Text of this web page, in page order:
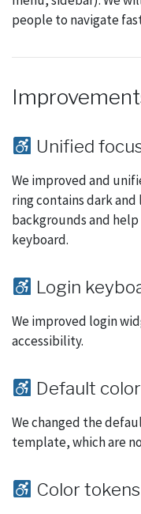
people to navigate
Unified
We improved and
ring contains dark
backgrounds and
keyboard.
Login
We improved login
accessibility.
Default
We changed the
template, which are
Color